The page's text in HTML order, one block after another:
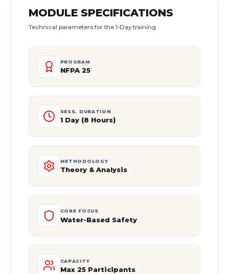
MODULE SPECIFICATIONS
Technical parameters for the 1-Day training.
PROGRAM
NFPA 25
SESS. DURATION
1 Day (8 Hours)
METHODOLOGY
Theory & Analysis
CORE FOCUS
Water-Based Safety
CAPACITY
Max 25 Participants